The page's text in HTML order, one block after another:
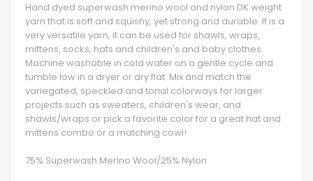
Hand dyed superwash merino wool and nylon DK weight
yarn that is soft and squishy, yet strong and durable. It is a
very versatile yarn, it can be used for shawls, wraps,
mittens, socks, hats and children's and baby clothes.
Machine washable in cold water on a gentle cycle and
tumble low in a dryer or dry flat. Mix and match the
variegated, speckled and tonal colorways for larger
projects such as sweaters, children's wear, and
shawls/wraps or pick a favorite color for a great hat and
mittens combo or a matching cowl!
75% Superwash Merino Wool/25% Nylon